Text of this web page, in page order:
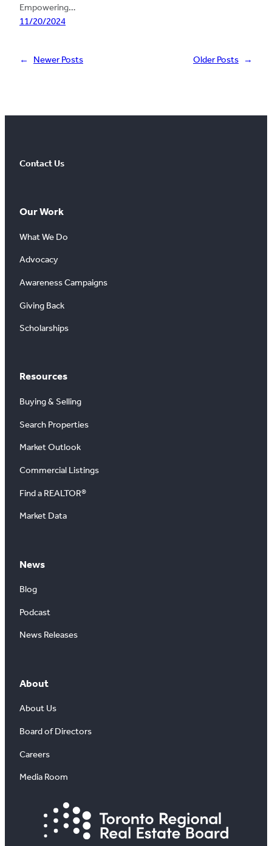
Empowering…
11/20/2024
← Newer Posts Older Posts →
Contact Us
Our Work
What We Do
Advocacy
Awareness Campaigns
Giving Back
Scholarships
Resources
Buying & Selling
Search Properties
Market Outlook
Commercial Listings
Find a REALTOR®
Market Data
News
Blog
Podcast
News Releases
About
About Us
Board of Directors
Careers
Media Room